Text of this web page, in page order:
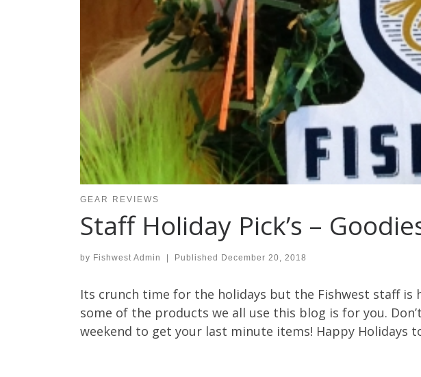
GEAR REVIEWS
Staff Holiday Pick’s –
by Fishwest Admin Published December 20, 2018
Its crunch time for the holidays but the Fishwest staff
some of the products we all use this blog is for you.
weekend to get your last minute items! Happy Holidays